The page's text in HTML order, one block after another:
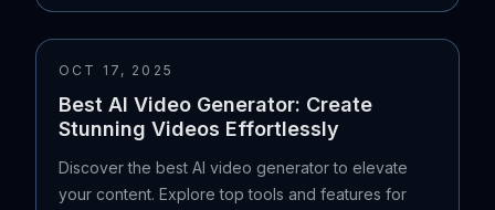
OCT 17, 2025
Best AI Video Generator: Create
Stunning Videos Effortlessly
Discover the best AI video generator to elevate
your content. Explore top tools and features for